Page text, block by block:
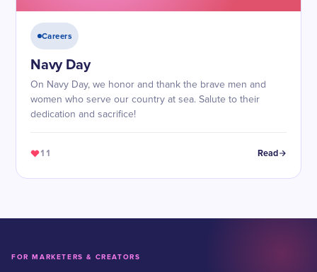
Careers
Navy Day
On Navy Day, we honor and thank the brave men and
women who serve our country at sea. Salute to their
dedication and sacrifice!
11 Read
FOR MARKETERS & CREATORS